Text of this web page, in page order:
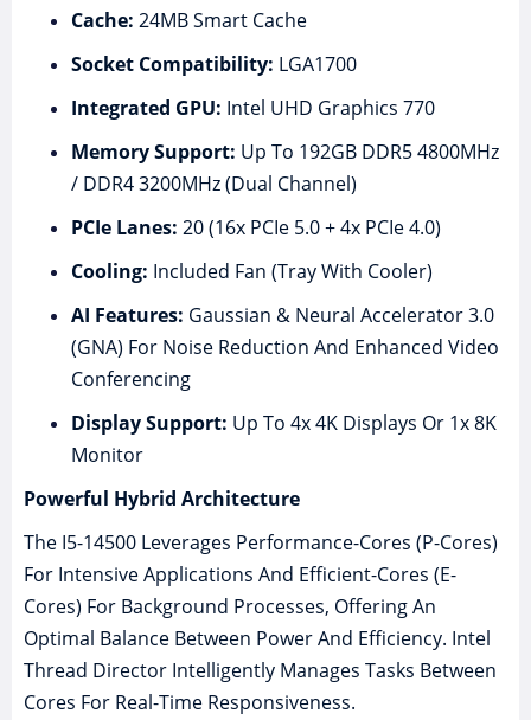
Cache: 24MB Smart Cache
Socket Compatibility: LGA1700
Integrated GPU: Intel UHD Graphics 770
Memory Support: Up To 192GB DDR5 4800MHz
/ DDR4 3200MHz (Dual Channel)
PCIe Lanes: 20 (16x PCIe 5.0 + 4x PCIe 4.0)
Cooling: Included Fan (Tray With Cooler)
AI Features: Gaussian & Neural Accelerator 3.0
(GNA) For Noise Reduction And Enhanced Video
Conferencing
Display Support: Up To 4x 4K Displays Or 1x 8K
Monitor
Powerful Hybrid Architecture
The I5-14500 Leverages Performance-Cores (P-Cores)
For Intensive Applications And Efficient-Cores (E-
Cores) For Background Processes, Offering An
Optimal Balance Between Power And Efficiency. Intel
Thread Director Intelligently Manages Tasks Between
Cores For Real-Time Responsiveness.